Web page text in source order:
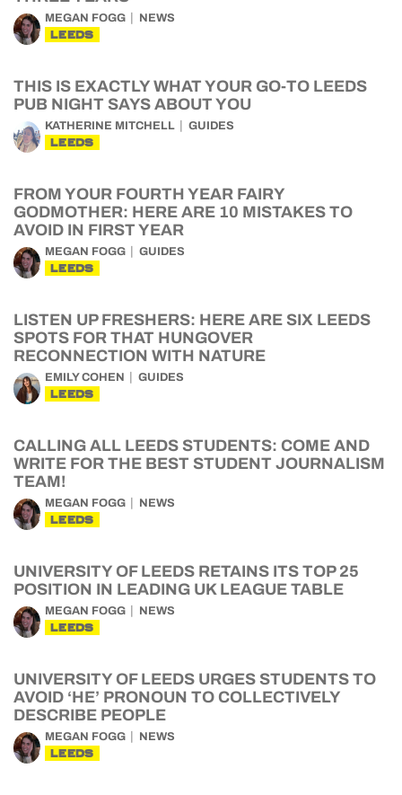
MEGAN FOGG NEWS
LEEDS
THIS IS EXACTLY WHAT YOUR GO-TO LEEDS
PUB NIGHT SAYS ABOUT YOU
KATHERINE MITCHELL GUIDES
LEEDS
FROM YOUR FOURTH YEAR FAIRY
GODMOTHER: HERE ARE 10 MISTAKES TO
AVOID IN FIRST YEAR
MEGAN FOGG GUIDES
LEEDS
LISTEN UP FRESHERS: HERE ARE SIX LEEDS
SPOTS FOR THAT HUNGOVER
RECONNECTION WITH NATURE
EMILY COHEN GUIDES
LEEDS
CALLING ALL LEEDS STUDENTS: COME AND
WRITE FOR THE BEST STUDENT JOURNALISM
TEAM!
MEGAN FOGG NEWS
LEEDS
UNIVERSITY OF LEEDS RETAINS ITS TOP 25
POSITION IN LEADING UK LEAGUE TABLE
MEGAN FOGG NEWS
LEEDS
UNIVERSITY OF LEEDS URGES STUDENTS TO
AVOID ‘HE’ PRONOUN TO COLLECTIVELY
DESCRIBE PEOPLE
MEGAN FOGG NEWS
LEEDS